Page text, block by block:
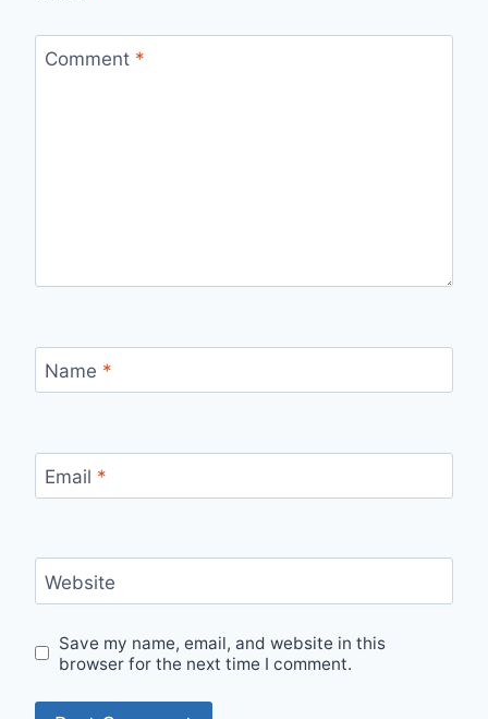
Comment *
Name *
Email *
Website
Save my name, email, and website in this
browser for the next time I comment.